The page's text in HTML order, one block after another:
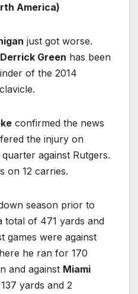
America)
just got worse.
Derrick Green has been
of the 2014
confirmed the news
the injury on
against Rutgers.
on 12 carries.
season prior to
total of 471 yards and
games were against
he ran for 170
and against Miami
yards and 2